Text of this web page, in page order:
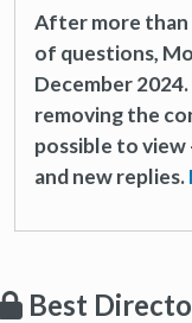
After more than
of questions,
December
removing the
possible to
and new replies.
Best